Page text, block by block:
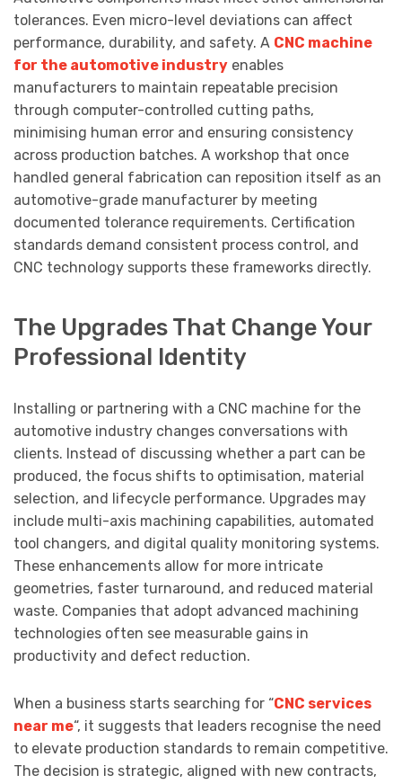
tolerances. Even micro-level deviations can affect
performance, durability, and safety. A CNC machine
for the automotive industry enables
manufacturers to maintain repeatable precision
through computer-controlled cutting paths,
minimising human error and ensuring consistency
across production batches. A workshop that once
handled general fabrication can reposition itself as an
automotive-grade manufacturer by meeting
documented tolerance requirements. Certification
standards demand consistent process control, and
CNC technology supports these frameworks directly.
The Upgrades That Change Your
Professional Identity
Installing or partnering with a CNC machine for the
automotive industry changes conversations with
clients. Instead of discussing whether a part can be
produced, the focus shifts to optimisation, material
selection, and lifecycle performance. Upgrades may
include multi-axis machining capabilities, automated
tool changers, and digital quality monitoring systems.
These enhancements allow for more intricate
geometries, faster turnaround, and reduced material
waste. Companies that adopt advanced machining
technologies often see measurable gains in
productivity and defect reduction.
When a business starts searching for “CNC services
near me“, it suggests that leaders recognise the need
to elevate production standards to remain competitive.
The decision is strategic, aligned with new contracts,